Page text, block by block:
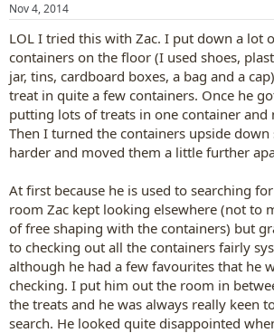
s
Nov 4, 2014
LOL I tried this with Zac. I put down a lot
containers on the floor (I used shoes,
jar, tins, cardboard boxes, a bag and a
treat in quite a few containers. Once he
putting lots of treats in one container and
Then I turned the containers upside down
harder and moved them a little further
At first because he is used to searching
room Zac kept looking elsewhere (not to
of free shaping with the containers) but
to checking out all the containers fairly
although he had a few favourites that he
checking. I put him out the room in
the treats and he was always really keen
search. He looked quite disappointed